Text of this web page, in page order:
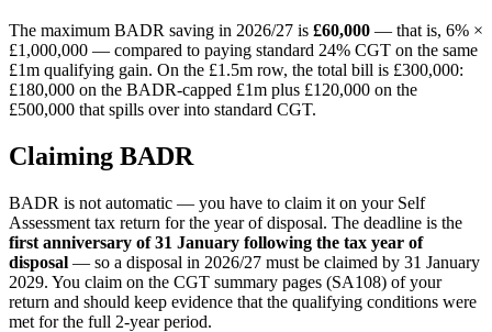
The maximum BADR saving in 2026/27 is £60,000 — that is, 6% ×
£1,000,000 — compared to paying standard 24% CGT on the same
£1m qualifying gain. On the £1.5m row, the total bill is £300,000:
£180,000 on the BADR-capped £1m plus £120,000 on the
£500,000 that spills over into standard CGT.
Claiming BADR
BADR is not automatic — you have to claim it on your Self
Assessment tax return for the year of disposal. The deadline is the
first anniversary of 31 January following the tax year of
disposal — so a disposal in 2026/27 must be claimed by 31 January
2029. You claim on the CGT summary pages (SA108) of your
return and should keep evidence that the qualifying conditions were
met for the full 2-year period.